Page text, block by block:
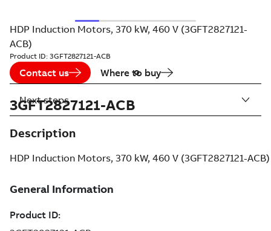
HDP Induction Motors, 370 kW, 460 V (3GFT2827121-
ACB)
Product ID: 3GFT2827121-ACB
Contact us Where to buy
3GFT2827121-ACB
Description
HDP Induction Motors, 370 kW, 460 V (3GFT2827121-ACB)
Next steps